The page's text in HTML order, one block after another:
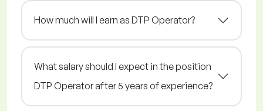
How much will I earn as DTP Operator?
What salary should I expect in the position
DTP Operator after 5 years of experience?